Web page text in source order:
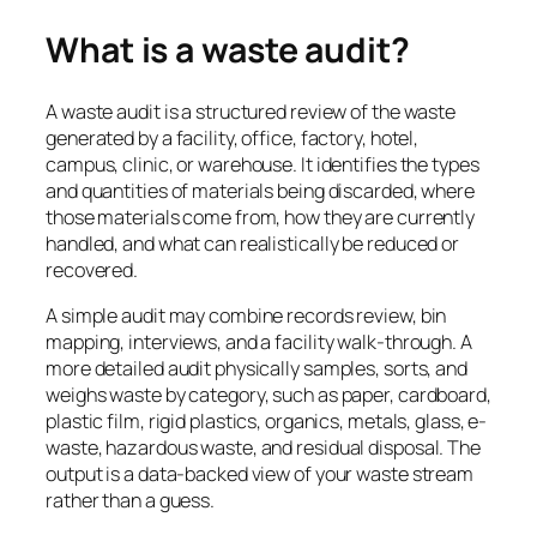
What is a waste audit?
A waste audit is a structured review of the waste
generated by a facility, office, factory, hotel,
campus, clinic, or warehouse. It identifies the types
and quantities of materials being discarded, where
those materials come from, how they are currently
handled, and what can realistically be reduced or
recovered.
A simple audit may combine records review, bin
mapping, interviews, and a facility walk-through. A
more detailed audit physically samples, sorts, and
weighs waste by category, such as paper, cardboard,
plastic film, rigid plastics, organics, metals, glass, e-
waste, hazardous waste, and residual disposal. The
output is a data-backed view of your waste stream
rather than a guess.